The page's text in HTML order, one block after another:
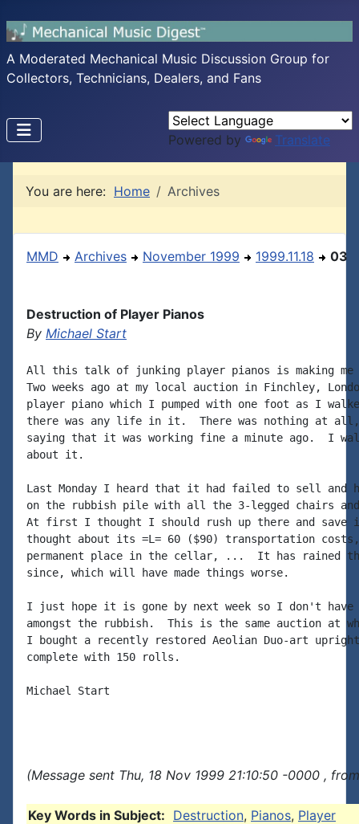
A Moderated Mechanical Music Discussion Group for
Collectors, Technicians, Dealers, and Fans
Powered by Translate
You are here: Home Archives
MMD Archives November 1999 1999.11.18 03
Destruction of Player Pianos
By Michael Start
All this talk of junking player pianos is making
Two weeks ago at my local auction in Finchley,
player piano which I pumped with one foot as I
there was any life in it.  There was nothing at
saying that it was working fine a minute ago.  I
about it.
Last Monday I heard that it had failed to sell and
on the rubbish pile with all the 3-legged chairs
At first I thought I should rush up there and save
thought about its =L= 60 ($90) transportation costs,
permanent place in the cellar, ...  It has rained
since, which will have made things worse.
I just hope it is gone by next week so I don't
amongst the rubbish.  This is the same auction at
I bought a recently restored Aeolian Duo-art
complete with 150 rolls.
Michael Start
(Message sent Thu, 18 Nov 1999 21:10:50 -0000 ,
Key Words in Subject: Destruction, Pianos, Player